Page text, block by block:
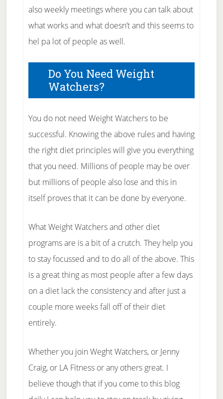
also weekly meetings where you can talk about
what works and what doesn’t and this seems to
hel pa lot of people as well.
Do You Need Weight
Watchers?
You do not need Weight Watchers to be
successful. Knowing the above rules and having
the right diet principles will give you everything
that you need. Millions of people may be over
but millions of people also lose and this in
itself proves that it can be done by everyone.
What Weight Watchers and other diet
programs are is a bit of a crutch. They help you
to stay focussed and to do all of the above. This
is a great thing as most people after a few days
on a diet lack the consistency and after just a
couple more weeks fall off of their diet
entirely.
Whether you join Weght Watchers, or Jenny
Craig, or LA Fitness or any others great. I
believe though that if you come to this blog